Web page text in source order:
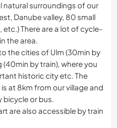
natural surroundings of our
Danube valley, 80 small
etc.) There are a lot of cycle-
the area.
the cities of Ulm (30min by
by train), where you
historic city etc. The
at 8km from our village and
bicycle or bus.
are also accessible by train